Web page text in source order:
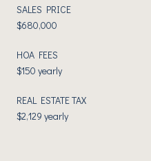
SALES PRICE
$680,000
HOA FEES
$150 yearly
REAL ESTATE TAX
$2,129 yearly